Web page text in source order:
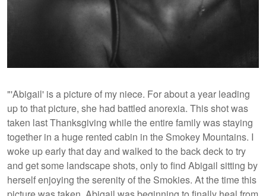
"'Abigail' is a picture of my niece. For about a year leading
up to that picture, she had battled anorexia. This shot was
taken last Thanksgiving while the entire family was staying
together in a huge rented cabin in the Smokey Mountains. I
woke up early that day and walked to the back deck to try
and get some landscape shots, only to find Abigail sitting by
herself enjoying the serenity of the Smokies. At the time this